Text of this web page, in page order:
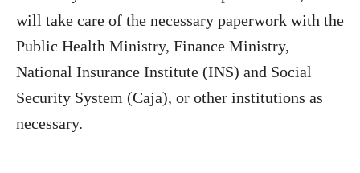
will take care of the necessary paperwork with the
Public Health Ministry, Finance Ministry,
National Insurance Institute (INS) and Social
Security System (Caja), or other institutions as
necessary.